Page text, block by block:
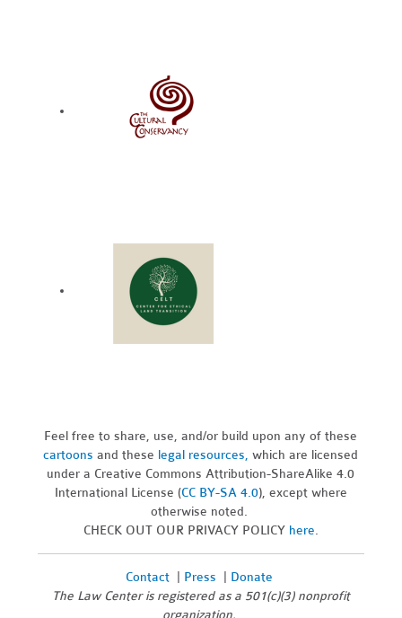
Feel free to share, use, and/or build upon any of these
cartoons and these legal resources,which are licensed
under a Creative Commons Attribution-ShareAlike 4.0
International License (CC BY-SA 4.0), except where
otherwise noted.
CHECK OUT OUR PRIVACY POLICY here.
Contact| Press
Donate
The Law Center is registered as a 501(c)(3) nonprofit